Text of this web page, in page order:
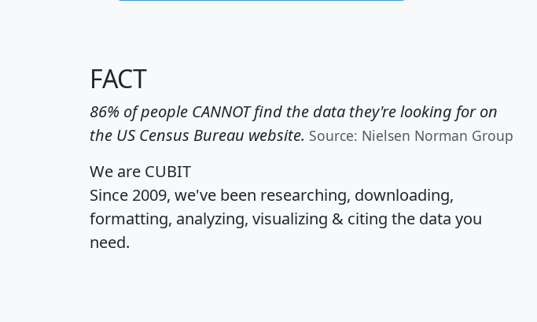
FACT
86% of people CANNOT find the data they're looking for on
the US Census Bureau website. Source: Nielsen Norman Group
We are CUBIT
Since 2009, we've been researching, downloading,
formatting, analyzing, visualizing & citing the data you
need.